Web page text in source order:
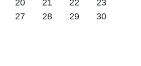
20 21 22
23
27 28 29
30